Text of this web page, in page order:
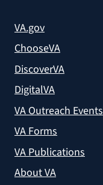
VA.gov
ChooseVA
DiscoverVA
DigitalVA
VA Outreach Events
VA Forms
VA Publications
About VA